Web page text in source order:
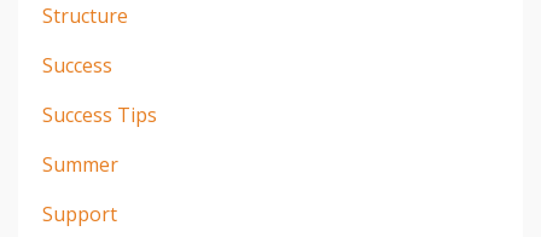
Structure
Success
Success Tips
Summer
Support